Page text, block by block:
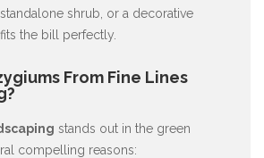
shrub, or a decorative
the bill perfectly.
From Fine Lines
stands out in the green
compelling reasons: